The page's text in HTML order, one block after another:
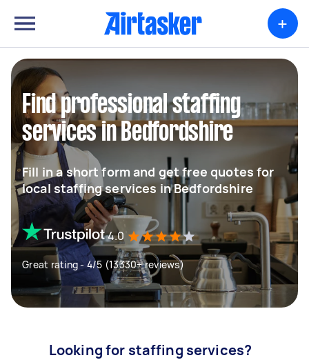
+
Find professional staffing
services in Bedfordshire
Fill in a short form and get free quotes for
local staffing services in Bedfordshire
4.0
Great rating - 4/5 (13330+ reviews)
Looking for staffing services?